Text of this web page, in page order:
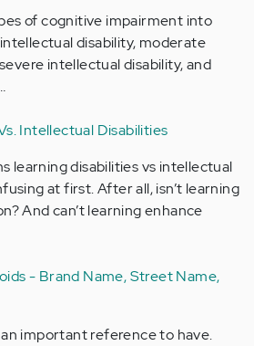
of cognitive impairment into
disability, moderate
intellectual disability, and
Intellectual Disabilities
learning disabilities vs intellectual
at first. After all, isn’t learning
And can’t learning enhance
- Brand Name, Street Name,
important reference to have.